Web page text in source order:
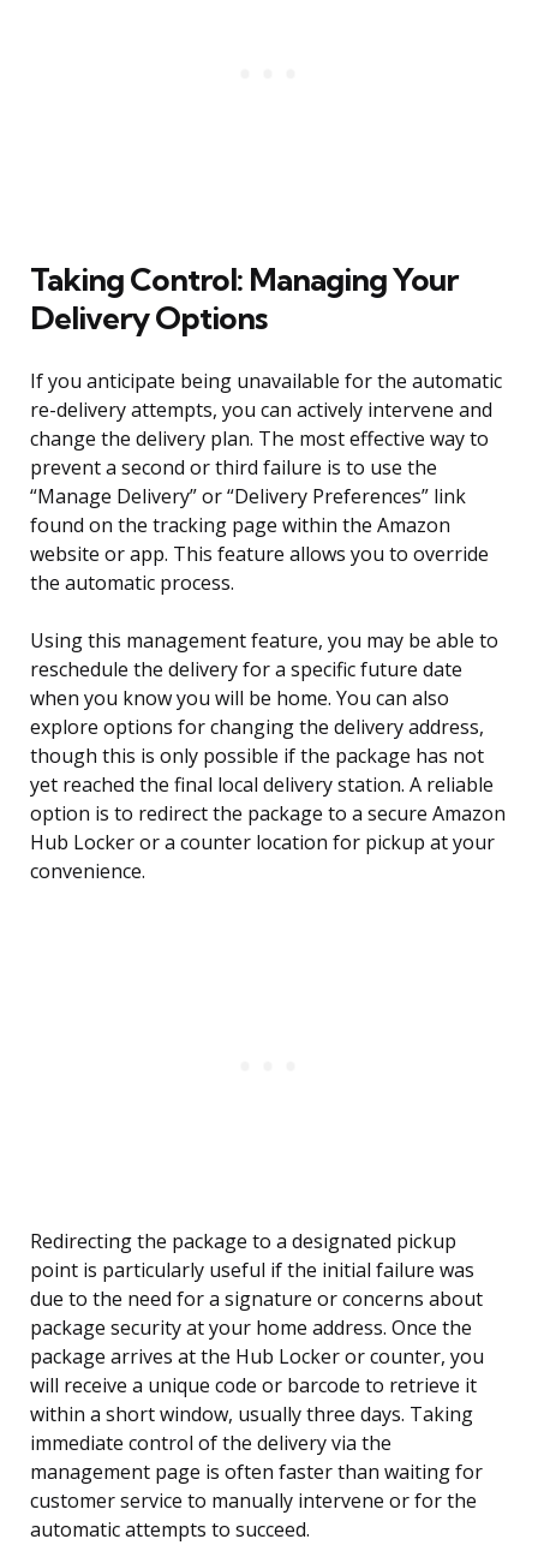
Taking Control: Managing Your
Delivery Options
If you anticipate being unavailable for the automatic
re-delivery attempts, you can actively intervene and
change the delivery plan. The most effective way to
prevent a second or third failure is to use the
“Manage Delivery” or “Delivery Preferences” link
found on the tracking page within the Amazon
website or app. This feature allows you to override
the automatic process.
Using this management feature, you may be able to
reschedule the delivery for a specific future date
when you know you will be home. You can also
explore options for changing the delivery address,
though this is only possible if the package has not
yet reached the final local delivery station. A reliable
option is to redirect the package to a secure Amazon
Hub Locker or a counter location for pickup at your
convenience.
Redirecting the package to a designated pickup
point is particularly useful if the initial failure was
due to the need for a signature or concerns about
package security at your home address. Once the
package arrives at the Hub Locker or counter, you
will receive a unique code or barcode to retrieve it
within a short window, usually three days. Taking
immediate control of the delivery via the
management page is often faster than waiting for
customer service to manually intervene or for the
automatic attempts to succeed.